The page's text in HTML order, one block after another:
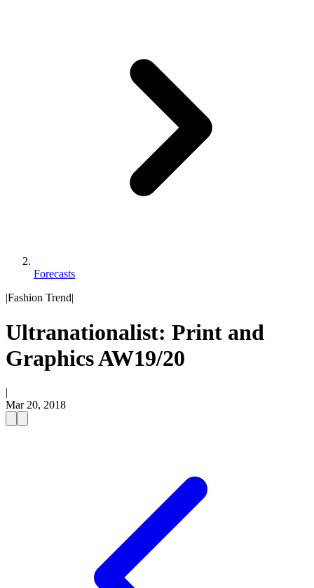
Forecasts
|Fashion Trend|
Ultranationalist: Print and
Graphics AW19/20
|
Mar 20, 2018